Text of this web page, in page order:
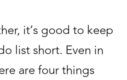
it’s good to keep
list short. Even in
are four things